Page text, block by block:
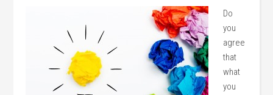
Do
you
agree
that
what
you